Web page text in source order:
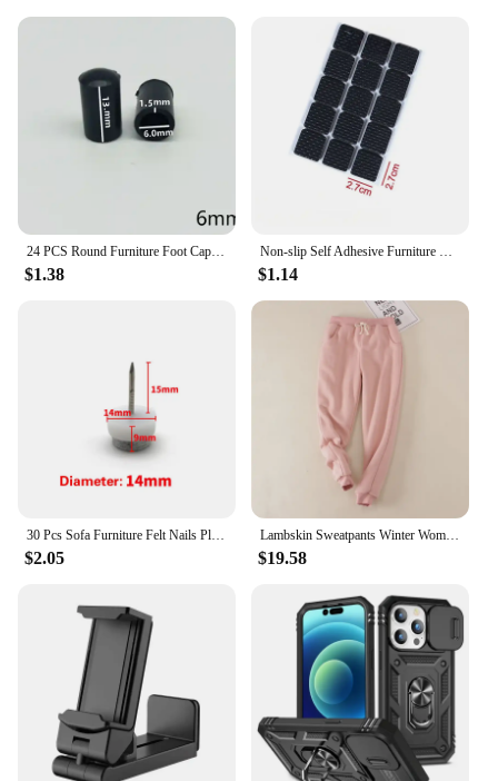
Shape or Size or Weight or Quantity: Available in
sets of 4, 8, or 12
Performance and Property: Durable and effective in
reducing vibrations
**Effortless Installation and Maintenance**
Our 椅腳防震 Furniture Cups are designed for easy
installation and maintenance, ensuring your
furniture remains stable and protected. The high-
quality rubber material provides a durable and
effective barrier against scratches and noise,
making them ideal for any hard floor surface.
Whether you're looking to safeguard your dining
chairs, office desk, or any other furniture piece,
these cups are the perfect solution.
**Versatile and Adaptable**
These versatile furniture cups are not just for
residential use; they are perfect for commercial
settings as well. Their unobtrusive design ensures
that they blend seamlessly with your existing decor,
while their performance remains unmatched.
Available in sets of 4, 8, or 12, you can choose the
quantity that best suits your needs. Whether you're a
homeowner, interior designer, or a vendor looking
for reliable supplies, these cups are a must-have.
**Enhanced Stability and Protection**
The 椅腳防震 Furniture Cups are not just about
aesthetics; they are designed to enhance the
24 PCS Round Furniture Foot Caps Chair Table Sofa Anti-Slip Silent Rubber Leg Pad Wooden Floor Anti-Scratch Protective Pad
$1.38
Non-slip Self Adhesive Furniture EVA Table Chair Feet Pads Round Square Sofa Chair Leg Sticky Pad Floor Protectors Mat
$1.14
30 Pcs Sofa Furniture Felt Nails Plastic Land Nail Tables And Chairs Protect Pad Non-slip Foot Nail Security Floor Protector
$2.05
Lambskin Sweatpants Winter Women's Velvet Autumn and Models Loose Thickening Was Thin Warm Pants
$19.58